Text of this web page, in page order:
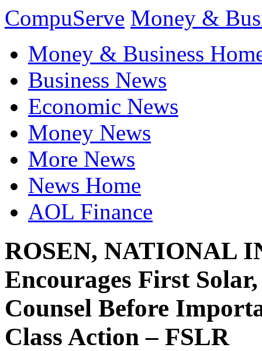
CompuServe Money &
Money & Business
Business News
Economic News
Money News
More News
News Home
AOL Finance
ROSEN, NATIONAL
Encourages First
Counsel Before
Class Action – FSLR